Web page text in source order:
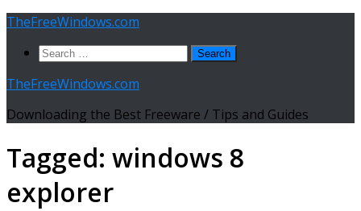
Skip
content
TheFreeWindows.com
Search
TheFreeWindows.com
Downloading the Best Freeware / Tips and Guides
Tagged: windows 8
explorer